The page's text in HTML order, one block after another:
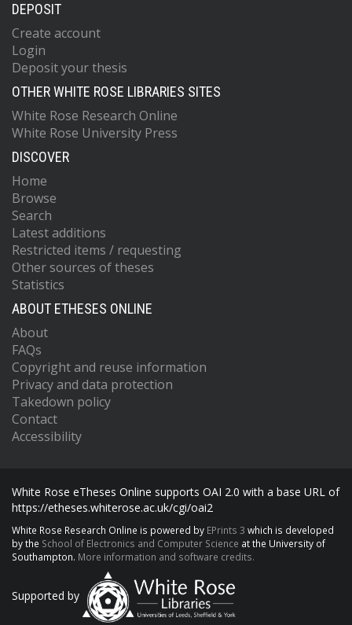
DEPOSIT
Create account
Login
Deposit your thesis
OTHER WHITE ROSE LIBRARIES SITES
White Rose Research Online
White Rose University Press
DISCOVER
Home
Browse
Search
Latest additions
Restricted items / requesting
Other sources of theses
Statistics
ABOUT ETHESES ONLINE
About
FAQs
Copyright and reuse information
Privacy and data protection
Takedown policy
Contact
Accessibility
White Rose eTheses Online supports OAI 2.0 with a base URL of
https://etheses.whiterose.ac.uk/cgi/oai2
White Rose Research Online is powered by EPrints 3 which is developed
by the School of Electronics and Computer Science at the University of
Southampton. More information and software credits.
Supported by